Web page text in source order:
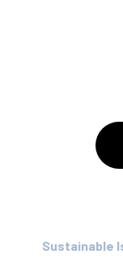
Sustainable